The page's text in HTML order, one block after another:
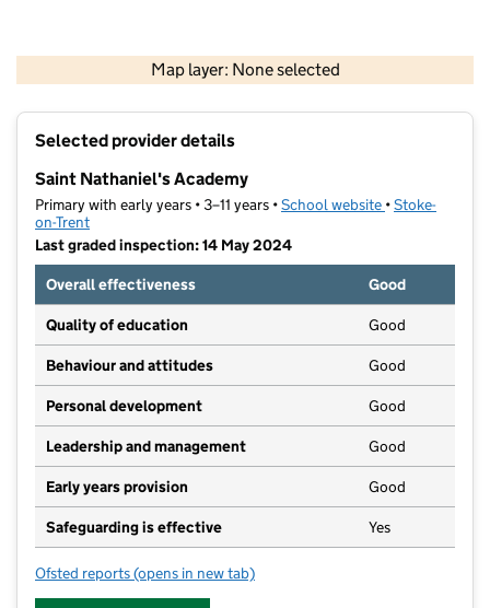
Map layer: None selected
Contains OS data © Crown copyright and database rights 2026
Selected provider details
Saint Nathaniel's Academy
Primary with early years • 3–11 years •School website (opens in new
•Stoke-
on-Trent
Last graded inspection: 14 May 2024
Overall effectiveness
Good
Quality of education Good
Behaviour and attitudes Good
Personal development Good
Leadership and management Good
Early years provision Good
Safeguarding is effective Yes
Ofsted reports for Saint Nathaniel's Academy
(opens in new tab)